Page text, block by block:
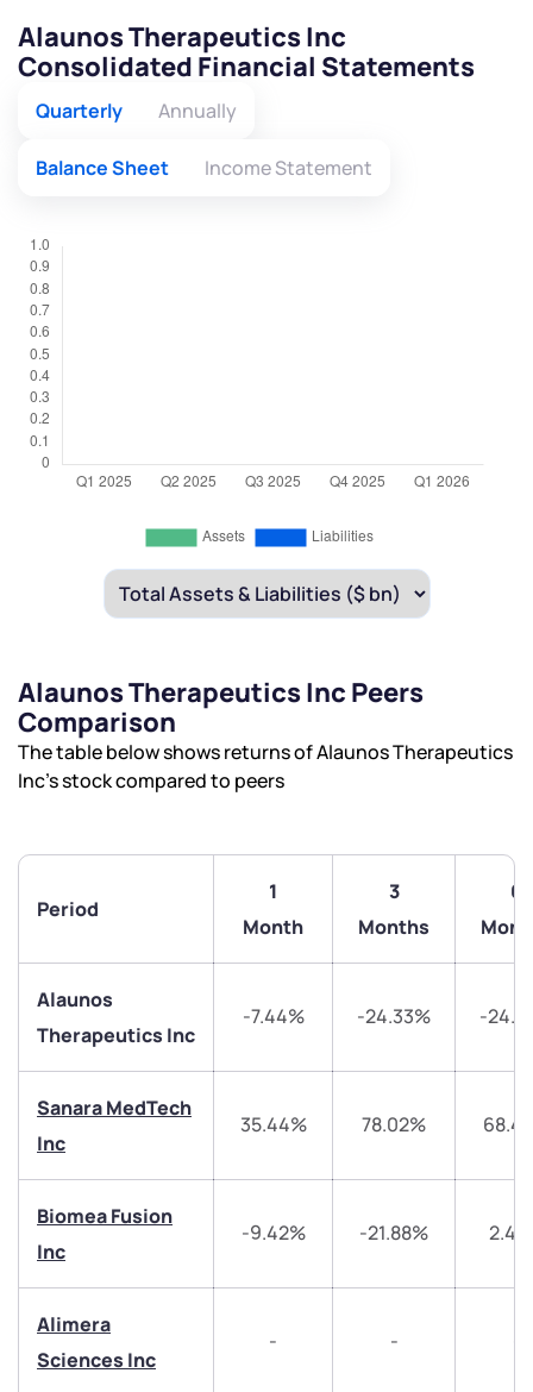
Alaunos Therapeutics Inc
Consolidated Financial Statements
Quarterly Annually
Balance Sheet Income Statement
Alaunos Therapeutics Inc Peers
Comparison
The table below shows returns of Alaunos Therapeutics
Inc’s stock compared to peers
Period
1
Month
3
Months
6
Alaunos
Therapeutics Inc
-7.44% -24.33% -
Sanara MedTech
Inc
35.44% 78.02%
Biomea Fusion
Inc
-9.42% -21.88%
Alimera
Sciences Inc
- -
We would love to hear from you
Have something nice or not so nice to say? Do you
have any questions? Reach out to us, we’d love to
helpdesk@ppreciate.com